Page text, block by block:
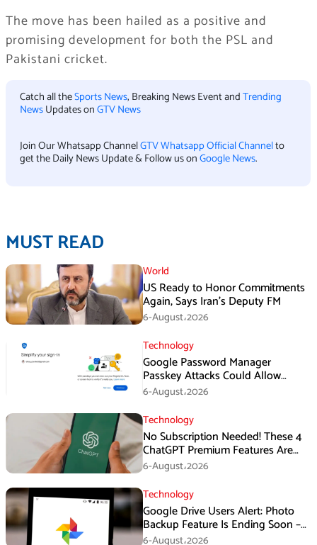
The move has been hailed as a positive and
promising development for both the PSL and
Pakistani cricket.
Catch all theSports News, Breaking News Event andTrending
NewsUpdates onGTV News
Join Our Whatsapp ChannelGTV Whatsapp Official Channelto
get the Daily News Update & Follow us onGoogle News.
MUST READ
World
US Ready to Honor Commitments
Again, Says Iran’s Deputy FM
6-August،2026
Technology
Google Password Manager
Passkey Attacks Could Allow
Malware to Hijack Protected
Accounts
6-August،2026
Technology
No Subscription Needed! These 4
ChatGPT Premium Features Are
Now Available for Free
6-August،2026
Technology
Google Drive Users Alert: Photo
Backup Feature Is Ending Soon –
Here’s How to Save Your Memories
6-August،2026